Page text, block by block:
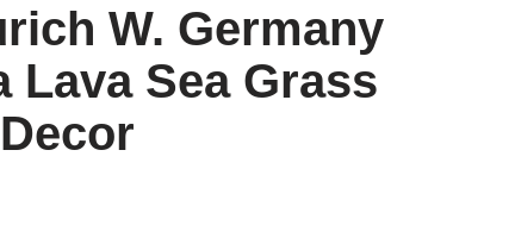
W. Germany
Lava Sea Grass
Decor